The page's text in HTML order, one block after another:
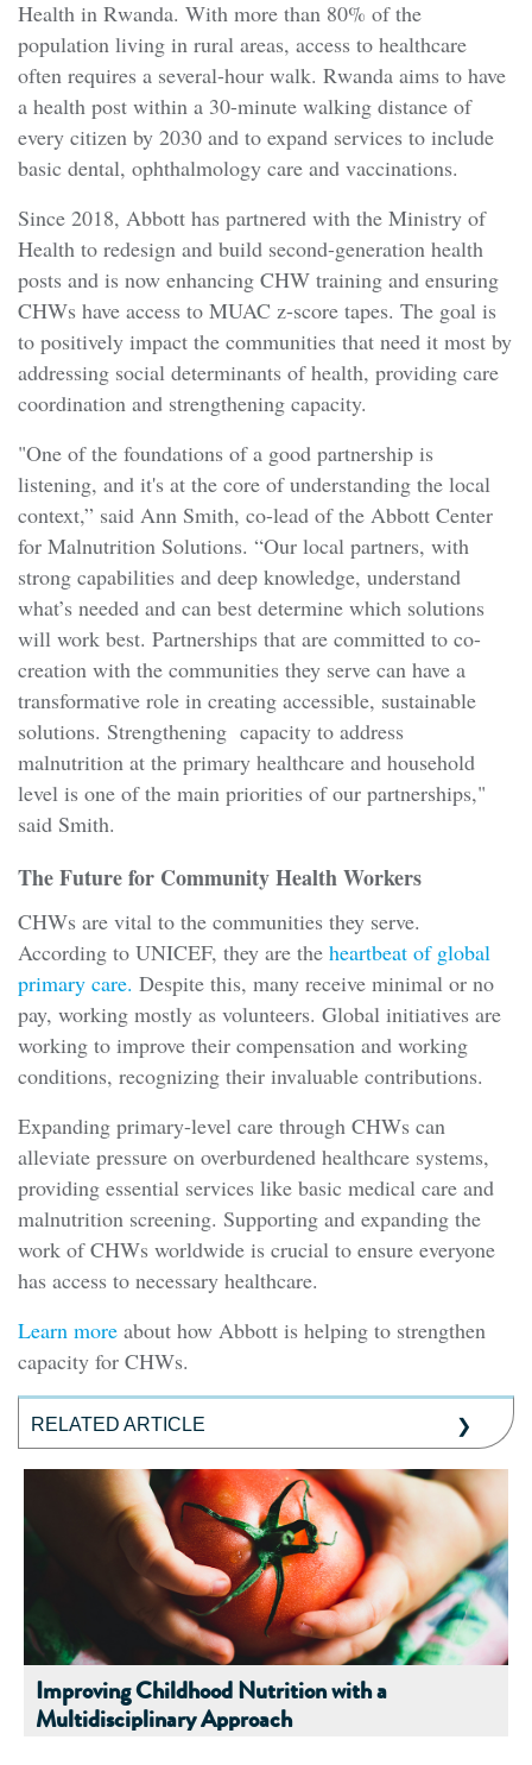
Health in Rwanda. With more than 80% of the
population living in rural areas, access to healthcare
often requires a several-hour walk. Rwanda aims to have
a health post within a 30-minute walking distance of
every citizen by 2030 and to expand services to include
basic dental, ophthalmology care and vaccinations.
Since 2018, Abbott has partnered with the Ministry of
Health to redesign and build second-generation health
posts and is now enhancing CHW training and ensuring
CHWs have access to MUAC z-score tapes. The goal is
to positively impact the communities that need it most by
addressing social determinants of health, providing care
coordination and strengthening capacity.
"One of the foundations of a good partnership is
listening, and it's at the core of understanding the local
context,” said Ann Smith, co-lead of the Abbott Center
for Malnutrition Solutions. “Our local partners, with
strong capabilities and deep knowledge, understand
what’s needed and can best determine which solutions
will work best. Partnerships that are committed to co-
creation with the communities they serve can have a
transformative role in creating accessible, sustainable
solutions. Strengthening capacity to address
malnutrition at the primary healthcare and household
level is one of the main priorities of our partnerships,"
said Smith.
The Future for Community Health Workers
CHWs are vital to the communities they serve.
According to UNICEF, they are the heartbeat of global
primary care. Despite this, many receive minimal or no
pay, working mostly as volunteers. Global initiatives are
working to improve their compensation and working
conditions, recognizing their invaluable contributions.
Expanding primary-level care through CHWs can
alleviate pressure on overburdened healthcare systems,
providing essential services like basic medical care and
malnutrition screening. Supporting and expanding the
work of CHWs worldwide is crucial to ensure everyone
has access to necessary healthcare.
Learn more about how Abbott is helping to strengthen
capacity for CHWs.
RELATED ARTICLE
Improving Childhood Nutrition with a
Multidisciplinary Approach